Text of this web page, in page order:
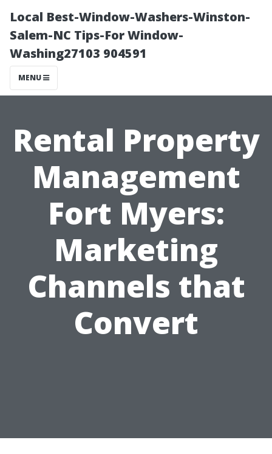
Local Best-Window-Washers-Winston-
Salem-NC Tips-For Window-
Washing27103 904591
MENU
Rental Property
Management
Fort Myers:
Marketing
Channels that
Convert